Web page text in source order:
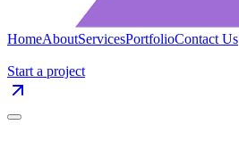
HomeAboutServicesPortfolioContact Us
Start a project